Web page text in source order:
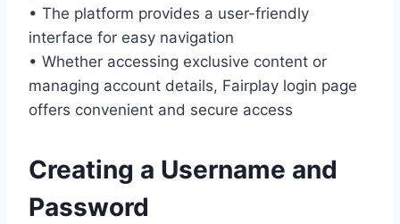
• The platform provides a user-friendly
interface for easy navigation
• Whether accessing exclusive content or
managing account details, Fairplay login page
offers convenient and secure access
Creating a Username and
Password